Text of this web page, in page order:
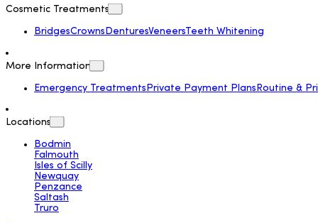
Cosmetic Treatments
BridgesCrownsDenturesVeneersTeeth Whitening
More Information
Emergency Treatments Private Payment Plans Routine &
Locations
Bodmin
Falmouth
Isles of Scilly
Newquay
Penzance
Saltash
Truro